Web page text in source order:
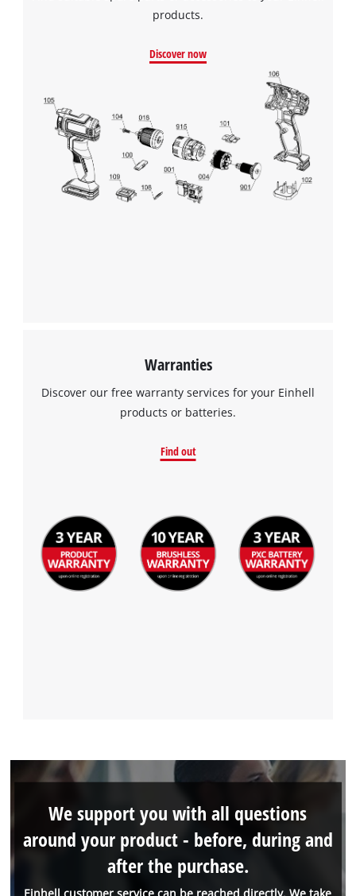
products.
Discover now
Warranties
Discover our free warranty services for your Einhell
products or batteries.
Find out
We support you with all questions
around your product - before, during and
after the purchase.